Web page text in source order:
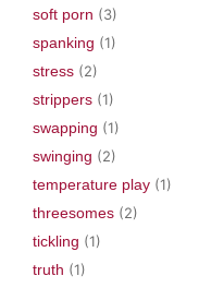
soft porn (3)
spanking (1)
stress (2)
strippers (1)
swapping (1)
swinging (2)
temperature play (1)
threesomes (2)
tickling (1)
truth (1)